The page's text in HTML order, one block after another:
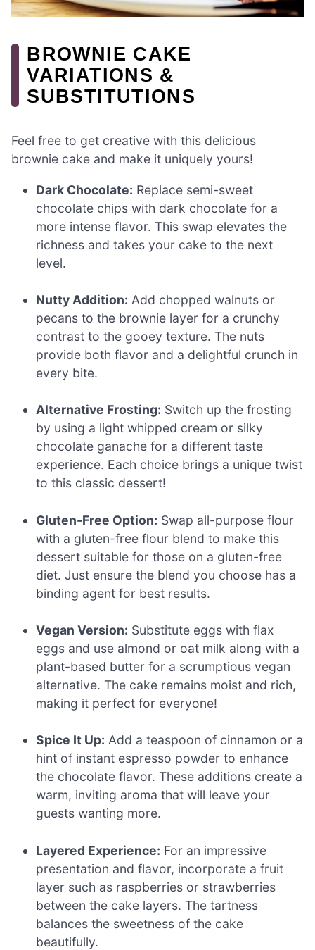
BROWNIE CAKE
VARIATIONS &
SUBSTITUTIONS
Feel free to get creative with this delicious
brownie cake and make it uniquely yours!
Dark Chocolate: Replace semi-sweet
chocolate chips with dark chocolate for a
more intense flavor. This swap elevates the
richness and takes your cake to the next
level.
Nutty Addition: Add chopped walnuts or
pecans to the brownie layer for a crunchy
contrast to the gooey texture. The nuts
provide both flavor and a delightful crunch in
every bite.
Alternative Frosting: Switch up the frosting
by using a light whipped cream or silky
chocolate ganache for a different taste
experience. Each choice brings a unique twist
to this classic dessert!
Gluten-Free Option: Swap all-purpose flour
with a gluten-free flour blend to make this
dessert suitable for those on a gluten-free
diet. Just ensure the blend you choose has a
binding agent for best results.
Vegan Version: Substitute eggs with flax
eggs and use almond or oat milk along with a
plant-based butter for a scrumptious vegan
alternative. The cake remains moist and rich,
making it perfect for everyone!
Spice It Up: Add a teaspoon of cinnamon or a
hint of instant espresso powder to enhance
the chocolate flavor. These additions create a
warm, inviting aroma that will leave your
guests wanting more.
Layered Experience: For an impressive
presentation and flavor, incorporate a fruit
layer such as raspberries or strawberries
between the cake layers. The tartness
balances the sweetness of the cake
beautifully.